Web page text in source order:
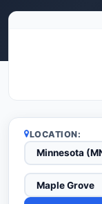
LOCATION: